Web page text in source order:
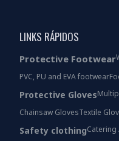
LINKS RÁPIDOS
Protective Footwear
PVC, PU and EVA footwear
Protective Gloves
Chainsaw GlovesTextile
Safety clothingCatering